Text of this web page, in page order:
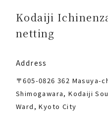
Kodaiji
netting
Address
〒605-0826 362
Shimogawara, Kodaiji
Ward, Kyoto City